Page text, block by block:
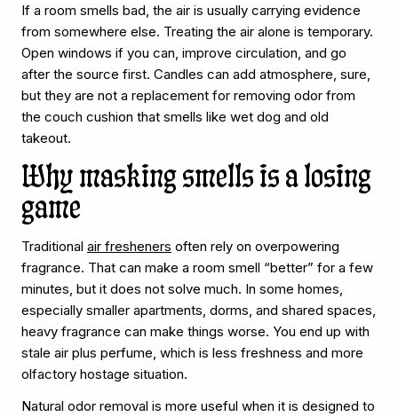
If a room smells bad, the air is usually carrying evidence
from somewhere else. Treating the air alone is temporary.
Open windows if you can, improve circulation, and go
after the source first. Candles can add atmosphere, sure,
but they are not a replacement for removing odor from
the couch cushion that smells like wet dog and old
takeout.
Why masking smells is a losing
game
Traditional air fresheners often rely on overpowering
fragrance. That can make a room smell “better” for a few
minutes, but it does not solve much. In some homes,
especially smaller apartments, dorms, and shared spaces,
heavy fragrance can make things worse. You end up with
stale air plus perfume, which is less freshness and more
olfactory hostage situation.
Natural odor removal is more useful when it is designed to